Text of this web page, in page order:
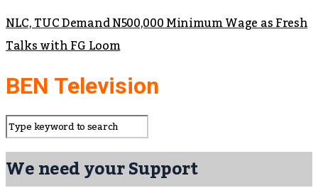
NLC, TUC Demand N500,000 Minimum Wage as Fresh
Talks with FG Loom
BEN Television
We need your Support